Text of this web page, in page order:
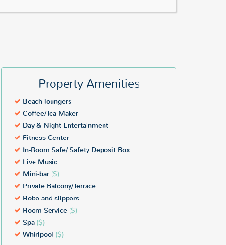
Property Amenities
Beach loungers
Coffee/Tea Maker
Day & Night Entertainment
Fitness Center
In-Room Safe/ Safety Deposit Box
Live Music
Mini-bar ($)
Private Balcony/Terrace
Robe and slippers
Room Service ($)
Spa ($)
Whirlpool ($)